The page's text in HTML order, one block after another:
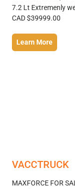
7.2 Lt Extremenly
CAD $39999.00
Learn More
VACCTRUCK
MAXFORCE FOR